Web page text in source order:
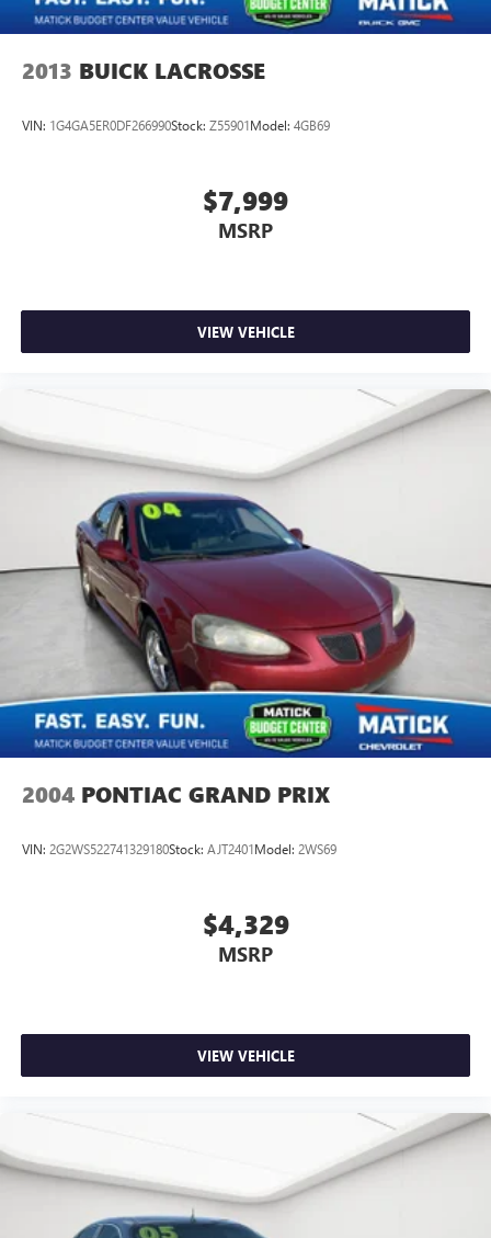
2013 BUICK LACROSSE
VIN: 1G4GA5ER0DF266990Stock: Z55901Model: 4GB69
$7,999
MSRP
VIEW VEHICLE
2004 PONTIAC GRAND PRIX
VIN: 2G2WS522741329180Stock: AJT2401Model: 2WS69
$4,329
MSRP
VIEW VEHICLE